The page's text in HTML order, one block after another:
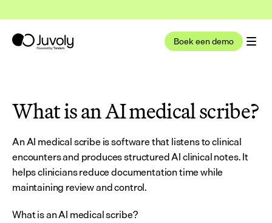
Boek een demo
What is an AI medical scribe?
An AI medical scribe is software that listens to clinical
encounters and produces structured AI clinical notes. It
helps clinicians reduce documentation time while
maintaining review and control.
What is an AI medical scribe?